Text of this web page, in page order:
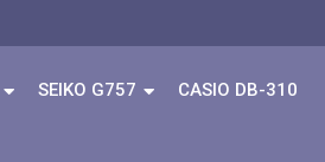
SEIKO G757 CASIO DB-310